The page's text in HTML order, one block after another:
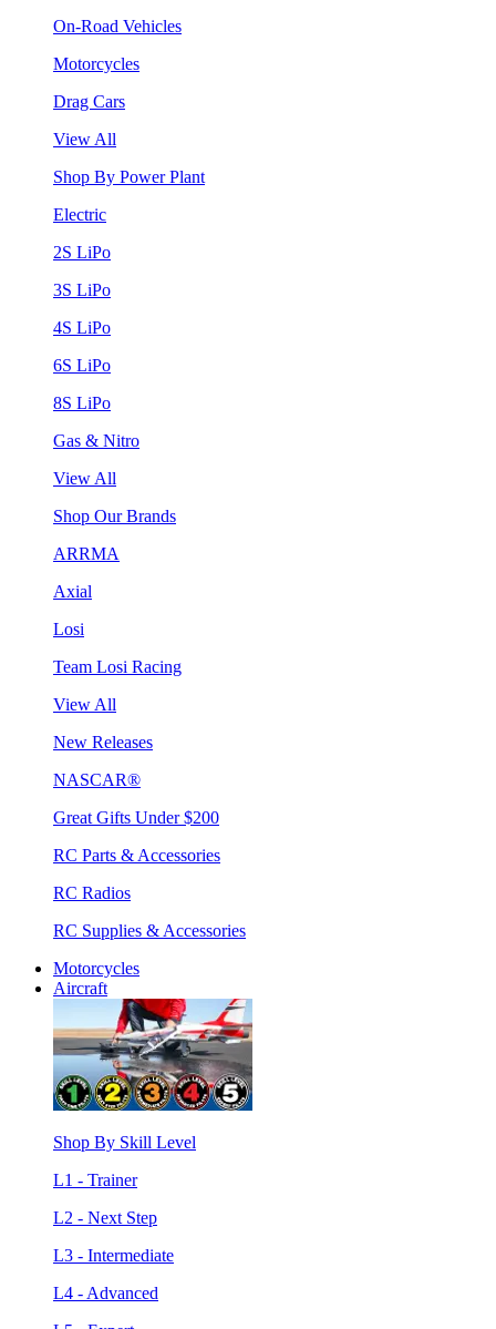
On-Road Vehicles
Motorcycles
Drag Cars
View All
Shop By Power Plant
Electric
2S LiPo
3S LiPo
4S LiPo
6S LiPo
8S LiPo
Gas & Nitro
View All
Shop Our Brands
ARRMA
Axial
Losi
Team Losi Racing
View All
New Releases
NASCAR®
Great Gifts Under $200
RC Parts & Accessories
RC Radios
RC Supplies & Accessories
Motorcycles
Aircraft
Shop By Skill Level
L1 - Trainer
L2 - Next Step
L3 - Intermediate
L4 - Advanced